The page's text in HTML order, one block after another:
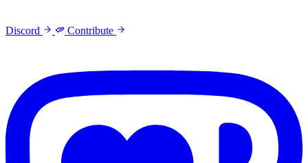
Discord Contribute